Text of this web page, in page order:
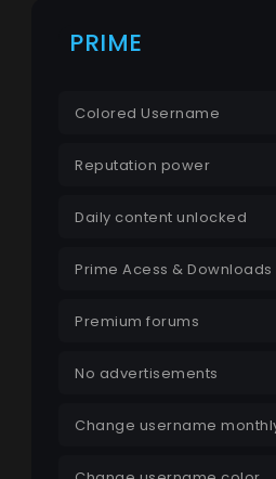
PRIME
Colored Username
Reputation power
Daily content unlocked
Prime Acess & Downloads
Premium forums
No advertisements
Change username